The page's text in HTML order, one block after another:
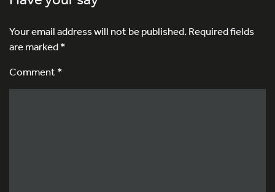
Your email address will not be published.Required fields
are marked*
Comment *